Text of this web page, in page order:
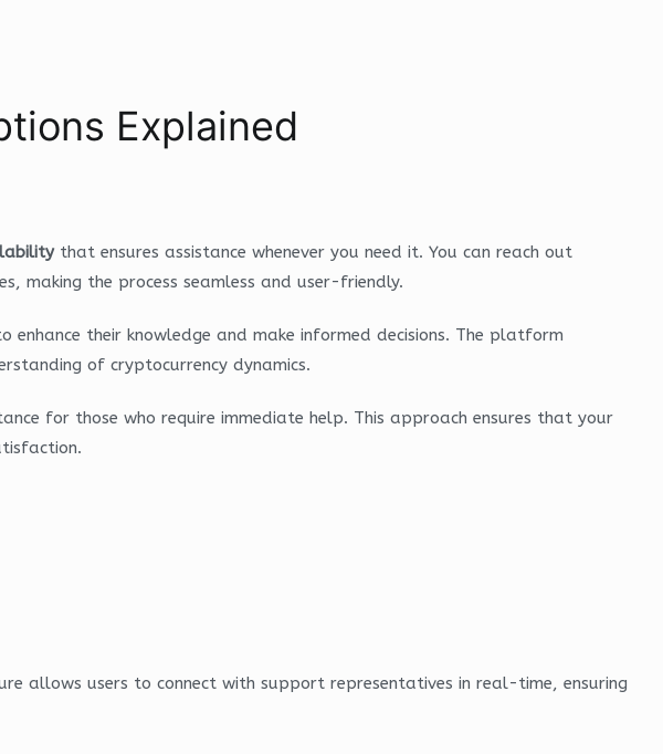
Explained
that ensures assistance whenever you need it. You can reach out
making the process seamless and user-friendly.
their knowledge and make informed decisions. The platform
of cryptocurrency dynamics.
for those who require immediate help. This approach ensures that your
allows users to connect with support representatives in real-time, ensuring